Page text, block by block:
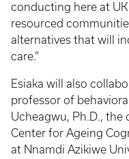
conducting here at
resourced
alternatives that will
care.”
Esiaka will also
professor of
Ucheagwu, Ph.D., the
Center for Ageing
at Nnamdi Azikiwe